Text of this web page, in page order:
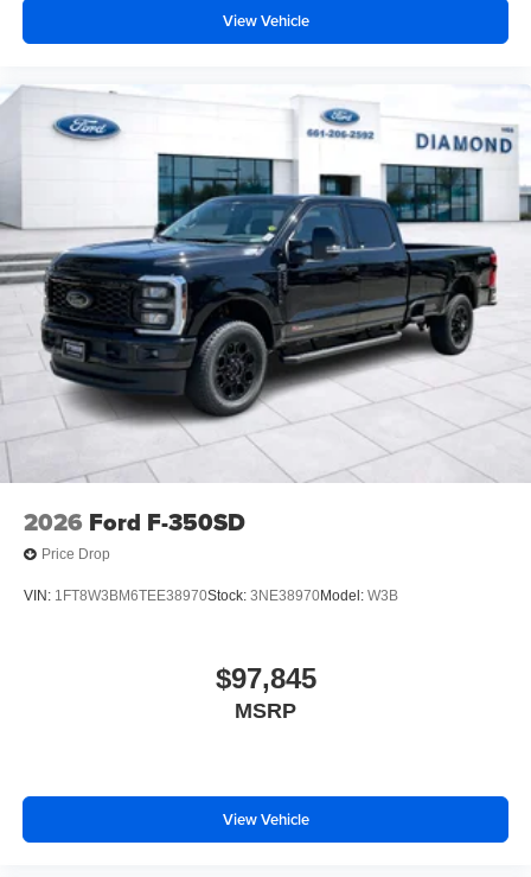
View Vehicle
2026 Ford F-350SD
Price Drop
VIN: 1FT8W3BM6TEE38970Stock: 3NE38970Model: W3B
$97,845
MSRP
View Vehicle